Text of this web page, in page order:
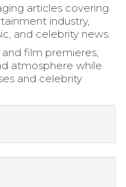
articles covering
industry,
and celebrity news.
film premieres,
atmosphere while
and celebrity